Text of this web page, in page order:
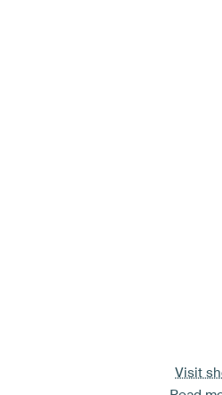
Visit